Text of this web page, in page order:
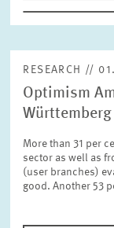
RESEARCH //
Optimism
Württemberg
More than 31 per
sector as well as
(user branches)
good. Another 53